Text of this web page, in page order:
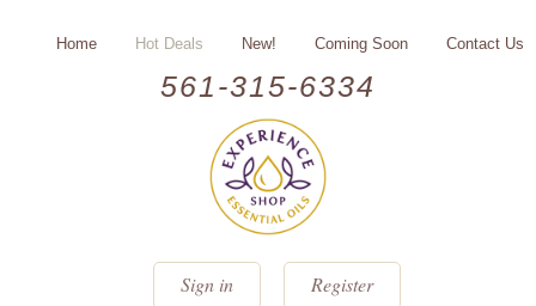
561-315-6334
Home Hot Deals New! Coming Soon Contact Us
Sign in Register